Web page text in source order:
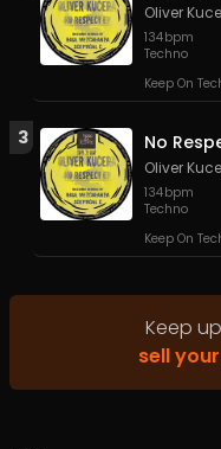
Oliver
134bpm
Techno
Keep On
3 No
Oliver
134bpm
Techno
Keep On
Keep
sell